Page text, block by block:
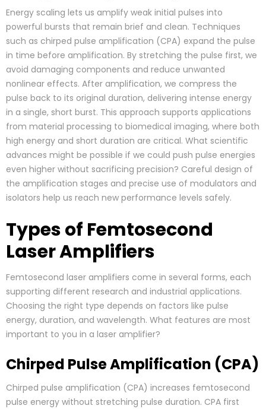
Energy scaling lets us amplify weak initial pulses into
powerful bursts that remain brief and clean. Techniques
such as chirped pulse amplification (CPA) expand the pulse
in time before amplification. By stretching the pulse first, we
avoid damaging components and reduce unwanted
nonlinear effects. After amplification, we compress the
pulse back to its original duration, delivering intense energy
in a single, short burst. This approach supports applications
from material processing to biomedical imaging, where both
high energy and short duration are critical. What scientific
advances might be possible if we could push pulse energies
even higher without sacrificing precision? Careful design of
the amplification stages and precise use of modulators and
isolators help us reach new performance levels safely.
Types of Femtosecond
Laser Amplifiers
Femtosecond laser amplifiers come in several forms, each
supporting different research and industrial applications.
Choosing the right type depends on factors like pulse
energy, duration, and wavelength. What features are most
important to you in a laser amplifier?
Chirped Pulse Amplification (CPA)
Chirped pulse amplification (CPA) increases femtosecond
pulse energy without stretching pulse duration. CPA first